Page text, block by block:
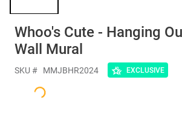
Whoo's Cute - Hanging
Wall Mural
SKU # MMJBHR2024 EXCLUSIVE